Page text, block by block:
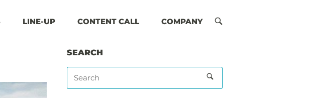
LINE-UP CONTENT CALL COMPANY
OPEN
SEARCH